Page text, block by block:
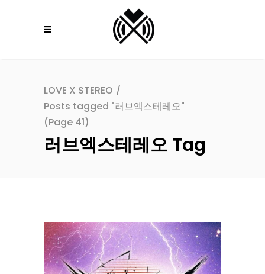
LOVE X STEREO /
Posts tagged "러브엑스테레오"
(Page 41)
러브엑스테레오 Tag